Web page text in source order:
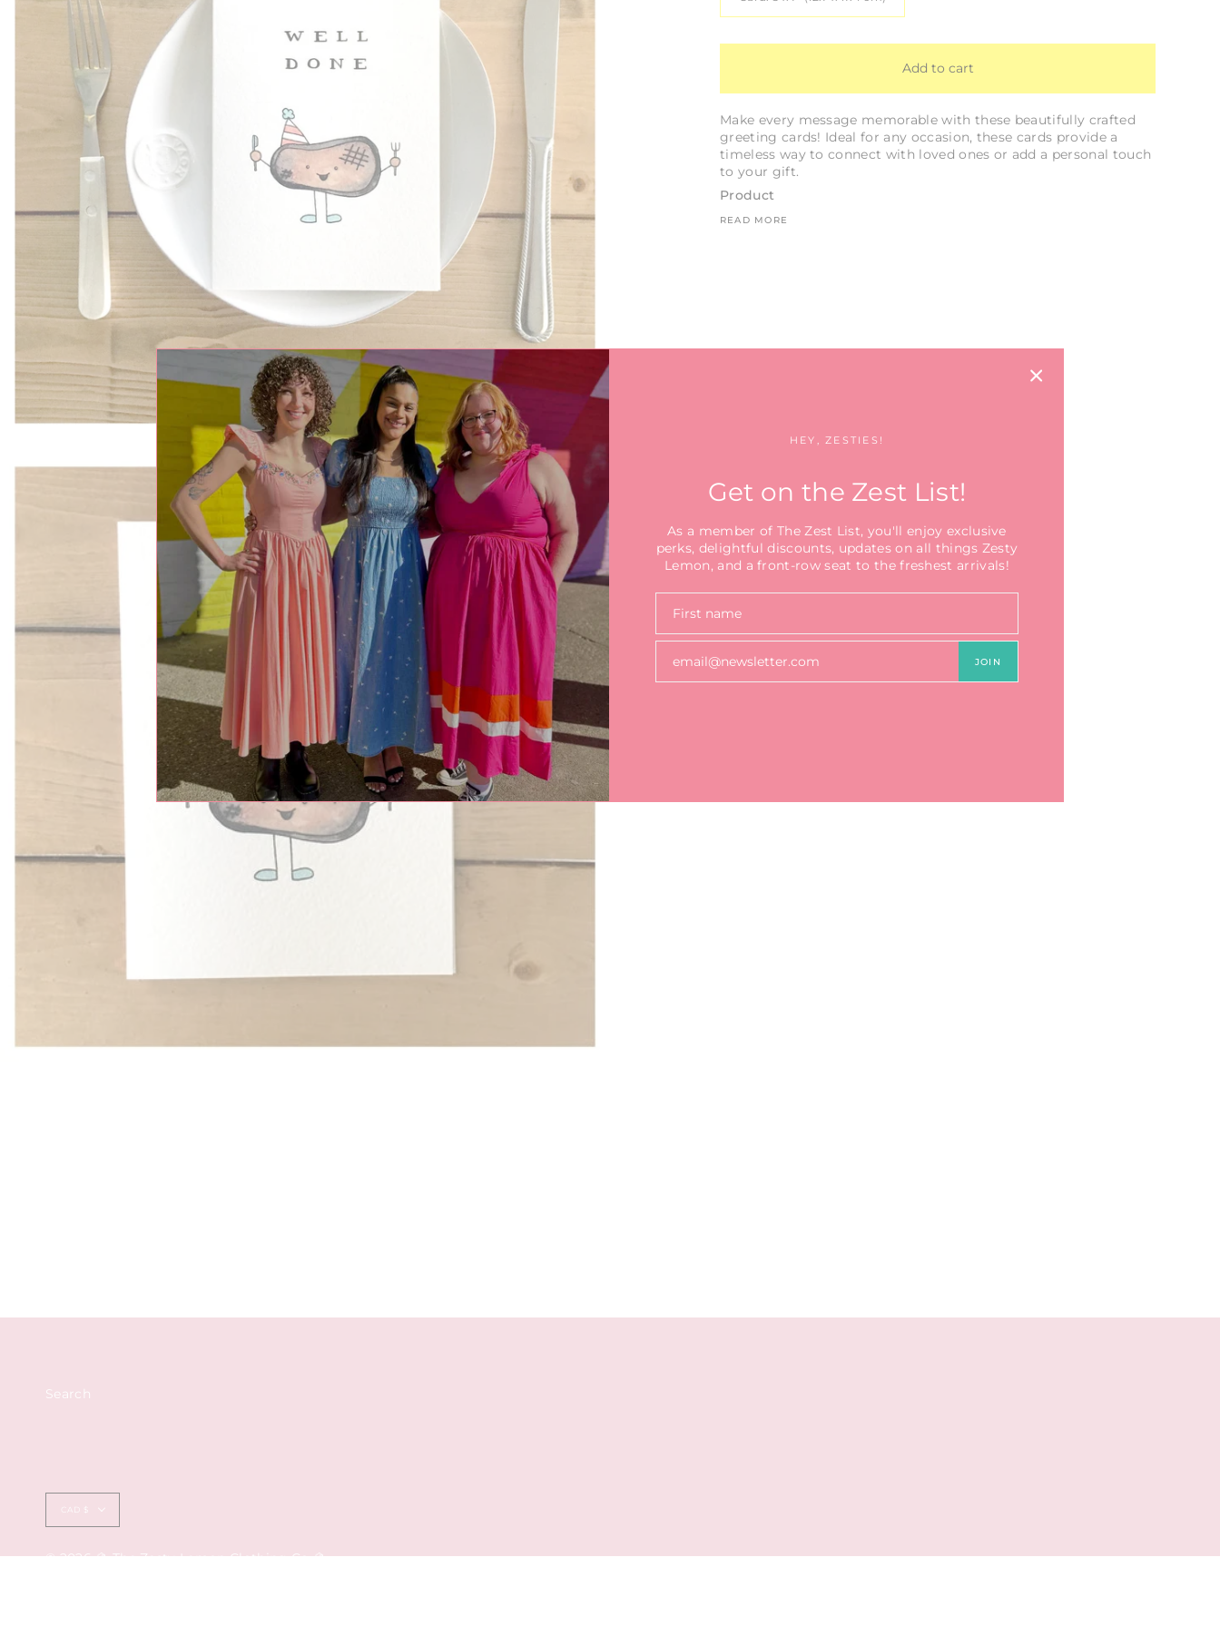
Add to cart
Make every message memorable with these beautifully crafted
greeting cards! Ideal for any occasion, these cards provide a
timeless way to connect with loved ones or add a personal touch
to your gift.
Product
READ MORE
Search
Currency
CAD $
© 2026 🍋 The Zesty Lemon Clothing Co 🍋
HEY, ZESTIES!
Get on the Zest List!
As a member of The Zest List, you'll enjoy exclusive
perks, delightful discounts, updates on all things Zesty
Lemon, and a front-row seat to the freshest arrivals!
JOIN